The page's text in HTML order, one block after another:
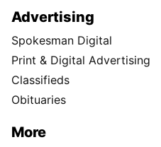
Advertising
Spokesman Digital
Print & Digital Advertising
Classifieds
Obituaries
More